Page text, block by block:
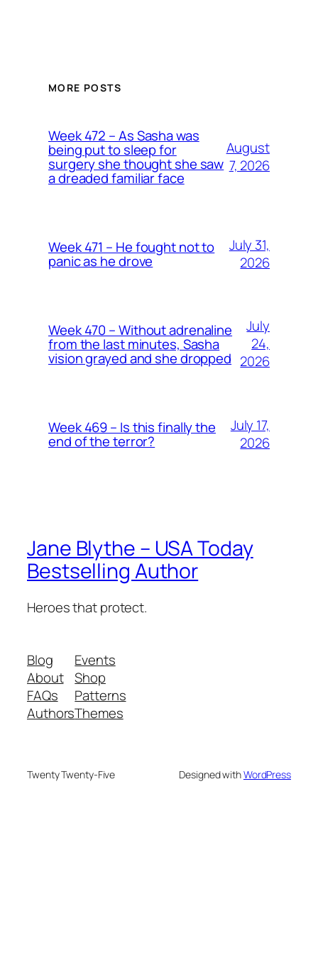
MORE POSTS
Week 472 – As Sasha was
being put to sleep for
surgery she thought she saw
a dreaded familiar face
August
7, 2026
Week 471 – He fought not to
panic as he drove
July 31,
2026
Week 470 – Without adrenaline
from the last minutes, Sasha
vision grayed and she dropped
July
24,
2026
Week 469 – Is this finally the
end of the terror?
July 17,
2026
Jane Blythe – USA Today
Bestselling Author
Heroes that protect.
Blog
About
FAQs
Authors
Events
Shop
Patterns
Themes
Twenty Twenty-Five Designed withWordPress